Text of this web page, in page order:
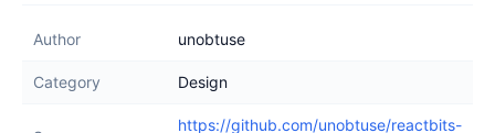
Author unobtuse
Category Design
https://github.com/unobtuse/reactbits-